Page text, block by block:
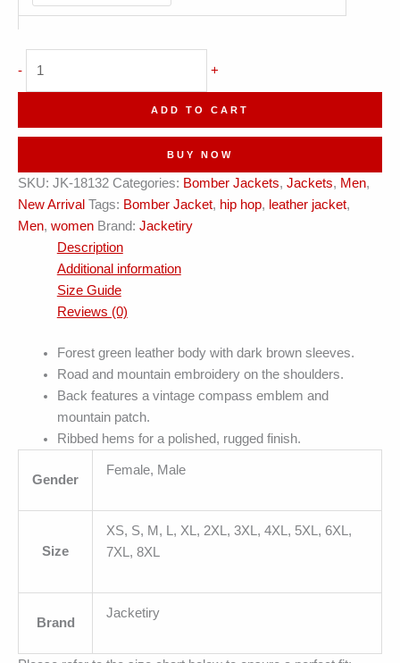
-
quantity
+
ADD TO CART
BUY NOW
SKU: JK-18132 Categories: Bomber Jackets, Jackets, Men,
New Arrival Tags: Bomber Jacket, hip hop, leather jacket,
Men, women Brand: Jacketiry
Description
Additional information
Size Guide
Reviews (0)
Forest green leather body with dark brown sleeves.
Road and mountain embroidery on the shoulders.
Back features a vintage compass emblem and
mountain patch.
Ribbed hems for a polished, rugged finish.
Gender
Female, Male
Size
XS, S, M, L, XL, 2XL, 3XL, 4XL, 5XL, 6XL,
7XL, 8XL
Brand
Jacketiry